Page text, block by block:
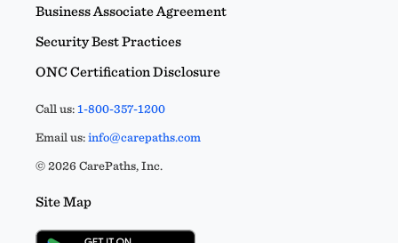
Business Associate Agreement
Security Best Practices
ONC Certification Disclosure
Call us:1-800-357-1200
Email us:info@carepaths.com
© 2026 CarePaths, Inc.
Site Map